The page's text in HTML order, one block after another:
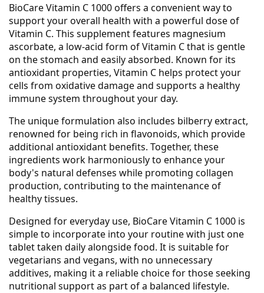
BioCare Vitamin C 1000 offers a convenient way to
support your overall health with a powerful dose of
Vitamin C. This supplement features magnesium
ascorbate, a low-acid form of Vitamin C that is gentle
on the stomach and easily absorbed. Known for its
antioxidant properties, Vitamin C helps protect your
cells from oxidative damage and supports a healthy
immune system throughout your day.
The unique formulation also includes bilberry extract,
renowned for being rich in flavonoids, which provide
additional antioxidant benefits. Together, these
ingredients work harmoniously to enhance your
body's natural defenses while promoting collagen
production, contributing to the maintenance of
healthy tissues.
Designed for everyday use, BioCare Vitamin C 1000 is
simple to incorporate into your routine with just one
tablet taken daily alongside food. It is suitable for
vegetarians and vegans, with no unnecessary
additives, making it a reliable choice for those seeking
nutritional support as part of a balanced lifestyle.